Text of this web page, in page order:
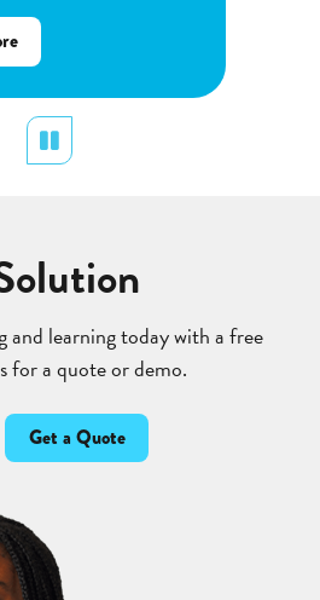
about
Flower
Pollination
and learning today with a free
for a quote or demo.
Get a Quote